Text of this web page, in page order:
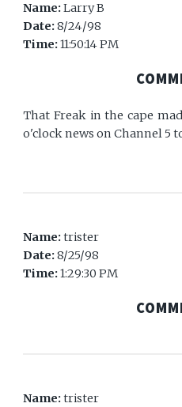
Name:Larry B
Date:8/24/98
Time:11:50:14 PM
That Freak in the cape
o'clock news on Channel 5
Name:trister
Date:8/25/98
Time:1:29:30 PM
Name:trister